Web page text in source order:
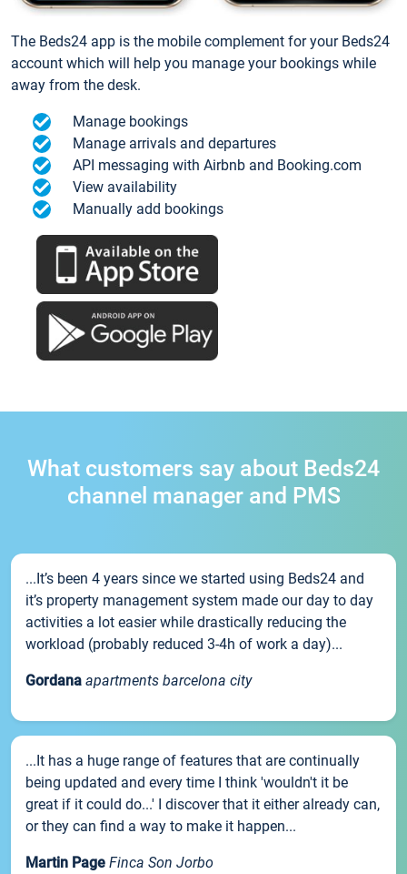
The Beds24 app is the mobile complement for your Beds24
account which will help you manage your bookings while
away from the desk.
Manage bookings
Manage arrivals and departures
API messaging with Airbnb and Booking.com
View availability
Manually add bookings
What customers say about Beds24
channel manager and PMS
...It’s been 4 years since we started using Beds24 and
it’s property management system made our day to day
activities a lot easier while drastically reducing the
workload (probably reduced 3-4h of work a day)...
Gordana apartments barcelona city
...It has a huge range of features that are continually
being updated and every time I think 'wouldn't it be
great if it could do...' I discover that it either already can,
or they can find a way to make it happen...
Martin Page Finca Son Jorbo